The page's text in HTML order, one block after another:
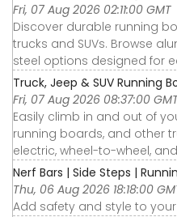
Fri, 07 Aug 2026 02:11:00 GMT
Discover durable running
trucks and SUVs. Browse
steel options designed for
Truck, Jeep & SUV Running
Fri, 07 Aug 2026 08:37:00
Easily climb in and out of
running boards, and other
electric, wheel-to-wheel,
Nerf Bars | Side Steps |
Thu, 06 Aug 2026 18:18:00
Add safety and style to